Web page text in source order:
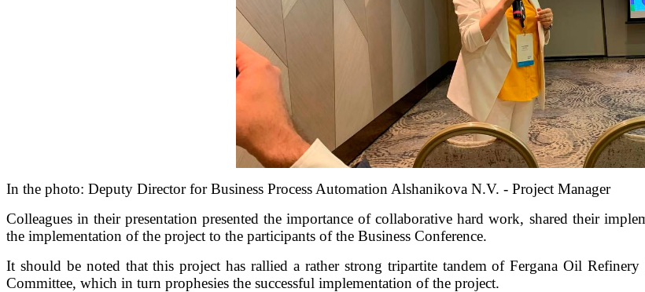
In the photo: Deputy Director for Business Process Automation Alshanikova N.V. - Project Manager
Colleagues in their presentation presented the importance of collaborative hard work, shared their
the implementation of the project to the participants of the Business Conference.
It should be noted that this project has rallied a rather strong tripartite tandem of Fergana Oil
Committee, which in turn prophesies the successful implementation of the project.